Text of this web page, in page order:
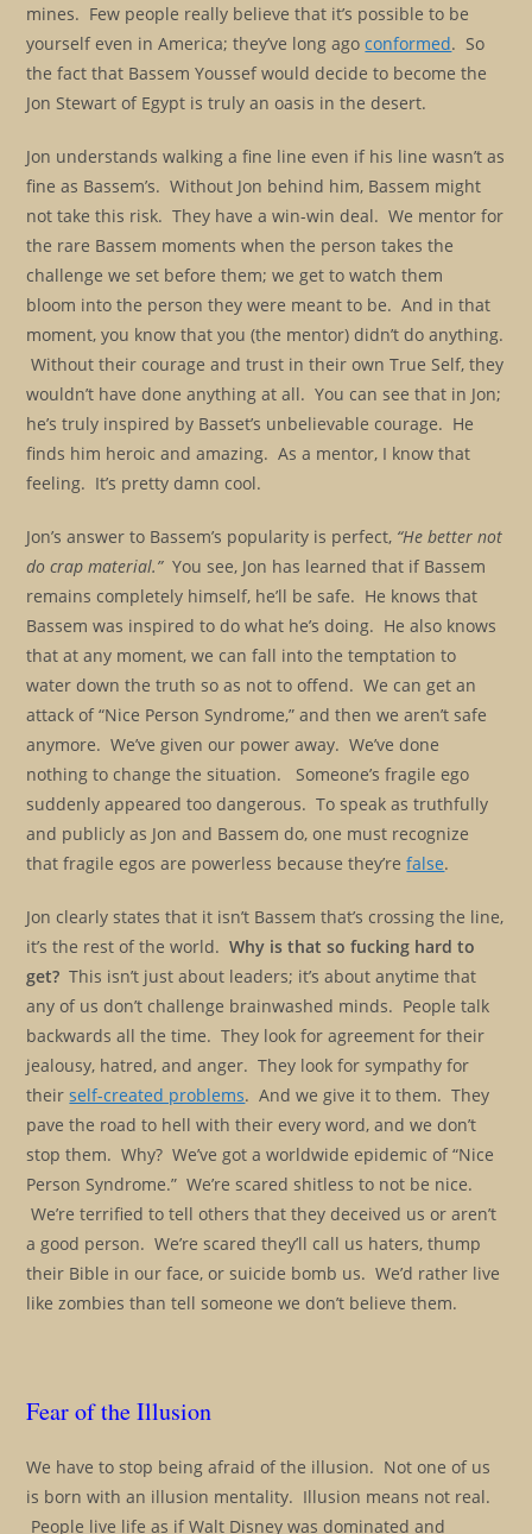
mines. Few people really believe that it’s possible to be
yourself even in America; they’ve long agoconformed. So
the fact that Bassem Youssef would decide to become the
Jon Stewart of Egypt is truly an oasis in the desert.
Jon understands walking a fine line even if his line wasn’t as
fine as Bassem’s. Without Jon behind him, Bassem might
not take this risk. They have a win-win deal. We mentor for
the rare Bassem moments when the person takes the
challenge we set before them; we get to watch them
bloom into the person they were meant to be. And in that
moment, you know that you (the mentor) didn’t do anything.
Without their courage and trust in their own True Self, they
wouldn’t have done anything at all. You can see that in Jon;
he’s truly inspired by Basset’s unbelievable courage. He
finds him heroic and amazing. As a mentor, I know that
feeling. It’s pretty damn cool.
Jon’s answer to Bassem’s popularity is perfect, “He better not
do crap material.”You see, Jon has learned that if Bassem
remains completely himself, he’ll be safe. He knows that
Bassem was inspired to do what he’s doing. He also knows
that at any moment, we can fall into the temptation to
water down the truth so as not to offend. We can get an
attack of “Nice Person Syndrome,” and then we aren’t safe
anymore. We’ve given our power away. We’ve done
nothing to change the situation. Someone’s fragile ego
suddenly appeared too dangerous. To speak as truthfully
and publicly as Jon and Bassem do, one must recognize
that fragile egos are powerless because they’refalse.
Jon clearly states that it isn’t Bassem that’s crossing the line,
it’s the rest of the world.Why is that so fucking hard to
get? This isn’t just about leaders; it’s about anytime that
any of us don’t challenge brainwashed minds. People talk
backwards all the time. They look for agreement for their
jealousy, hatred, and anger. They look for sympathy for
theirself-created problems. And we give it to them. They
pave the road to hell with their every word, and we don’t
stop them. Why? We’ve got a worldwide epidemic of “Nice
Person Syndrome.” We’re scared shitless to not be nice.
We’re terrified to tell others that they deceived us or aren’t
a good person. We’re scared they’ll call us haters, thump
their Bible in our face, or suicide bomb us. We’d rather live
like zombies than tell someone we don’t believe them.
Fear of the Illusion
We have to stop being afraid of the illusion. Not one of us
is born with an illusion mentality. Illusion means not real.
People live life as if Walt Disney was dominated and